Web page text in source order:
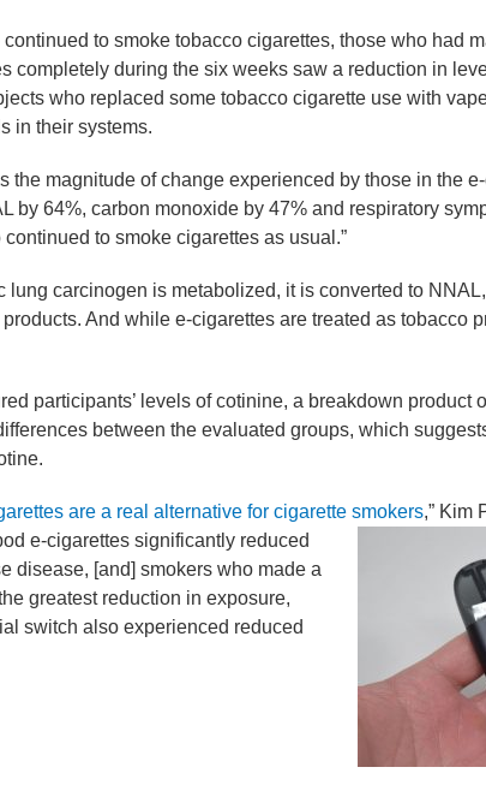
to smoke tobacco cigarettes, those who had
completely during the six weeks saw a reduction in
who replaced some tobacco cigarette use with
in their systems.
the magnitude of change experienced by those in the
by 64%, carbon monoxide by 47% and respiratory
to smoke cigarettes as usual.”
lung carcinogen is metabolized, it is converted to
And while e-cigarettes are treated as tobacco
participants’ levels of cotinine, a breakdown product
between the evaluated groups, which
are a real alternative for cigarette smokers,” Kim
e-cigarettes significantly reduced
disease, [and] smokers who made a
greatest reduction in exposure,
switch also experienced reduced